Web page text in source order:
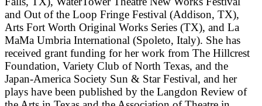
and Out of the Loop Fringe Festival (Addison, TX),
Arts Fort Worth Original Works Series (TX), and La
MaMa Umbria International (Spoleto, Italy). She has
received grant funding for her work from The Hillcrest
Foundation, Variety Club of North Texas, and the
Japan-America Society Sun & Star Festival, and her
plays have been published by the Langdon Review of